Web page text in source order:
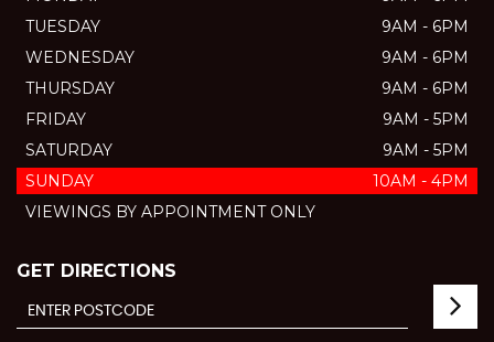
TUESDAY
9AM - 6PM
WEDNESDAY
9AM - 6PM
THURSDAY
9AM - 6PM
FRIDAY
9AM - 5PM
SATURDAY
9AM - 5PM
SUNDAY
10AM - 4PM
VIEWINGS BY APPOINTMENT ONLY
GET DIRECTIONS